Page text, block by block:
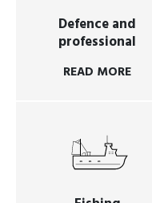
Defence and
professional
READ MORE